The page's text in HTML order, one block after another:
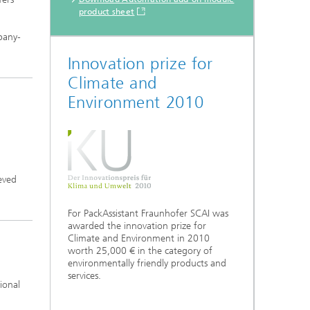
product sheet
Innovation prize for
Climate and
Environment 2010
For PackAssistant Fraunhofer SCAI was
awarded the innovation prize for
Climate and Environment in 2010
worth 25,000 € in the category of
environmentally friendly products and
services.